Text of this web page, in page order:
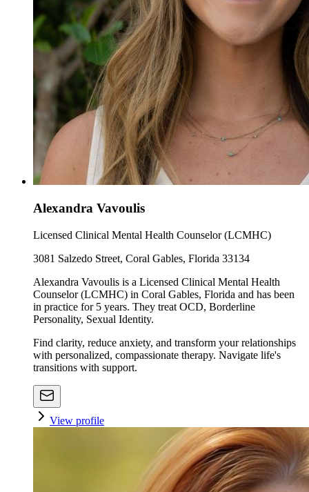
Alexandra Vavoulis
Licensed Clinical Mental Health Counselor (LCMHC)
3081 Salzedo Street, Coral Gables, Florida 33134
Alexandra Vavoulis is a Licensed Clinical Mental Health
Counselor (LCMHC) in Coral Gables, Florida and has been
in practice for 5 years. They treat OCD, Borderline
Personality, Sexual Identity.
Find clarity, reduce anxiety, and transform your relationships
with personalized, compassionate therapy. Navigate life's
transitions with support.
View profile